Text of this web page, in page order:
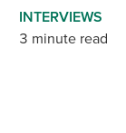
INTERVIEWS
3 minute read